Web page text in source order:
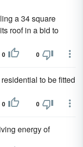
a 34 square
roof in a bid to
0 0
to be fitted
0 0
energy of